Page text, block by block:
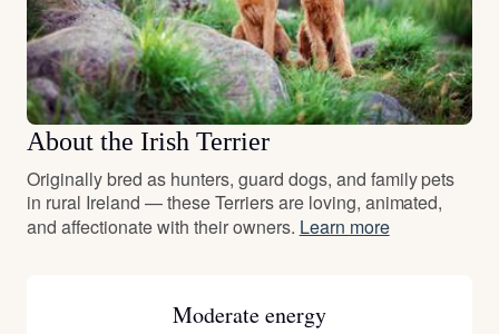
About the Irish Terrier
Originally bred as hunters, guard dogs, and family pets
in rural Ireland — these Terriers are loving, animated,
and affectionate with their owners. Learn more
Moderate energy